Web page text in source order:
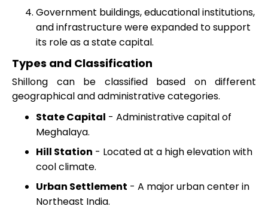
Government buildings, educational institutions,
and infrastructure were expanded to support
its role as a state capital.
Types and Classification
Shillong can be classified based on different
geographical and administrative categories.
State Capital - Administrative capital of
Meghalaya.
Hill Station - Located at a high elevation with
cool climate.
Urban Settlement - A major urban center in
Northeast India.